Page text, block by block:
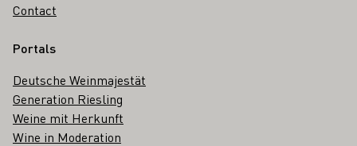
Contact
Portals
Deutsche Weinmajestät
Generation Riesling
Weine mit Herkunft
Wine in Moderation